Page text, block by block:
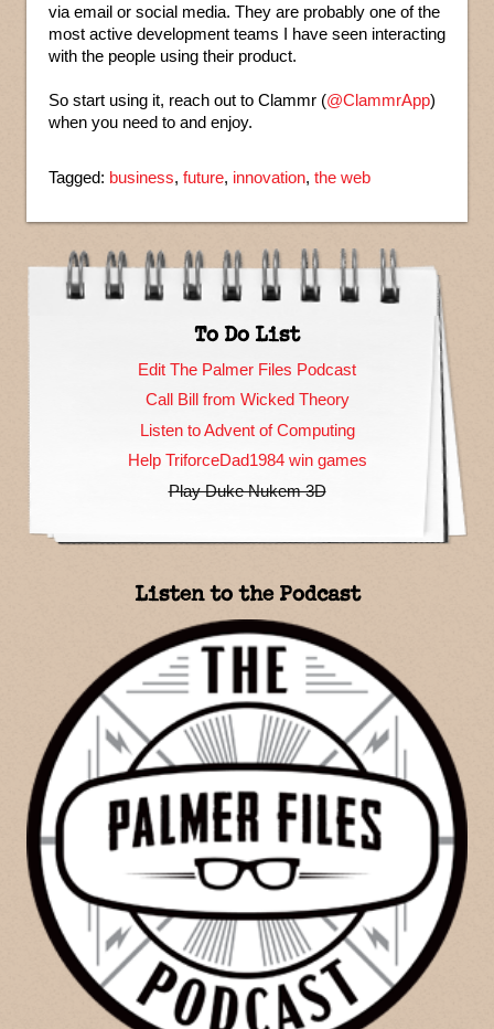
via email or social media. They are probably one of the
most active development teams I have seen interacting
with the people using their product.
So start using it, reach out to Clammr (@ClammrApp)
when you need to and enjoy.
Tagged: business, future, innovation, the web
To Do List
Edit The Palmer Files Podcast
Call Bill from Wicked Theory
Listen to Advent of Computing
Help TriforceDad1984 win games
Play Duke Nukem 3D
Listen to the Podcast